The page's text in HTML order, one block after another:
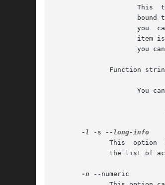
you
-l -s
This  option
the list of
-n --numeric